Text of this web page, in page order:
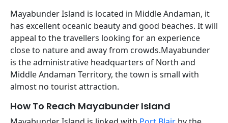
Mayabunder Island is located in Middle Andaman, it
has excellent oceanic beauty and good beaches. It will
appeal to the travellers looking for an experience
close to nature and away from crowds.Mayabunder
is the administrative headquarters of North and
Middle Andaman Territory, the town is small with
almost no tourist attraction.
How To Reach Mayabunder Island